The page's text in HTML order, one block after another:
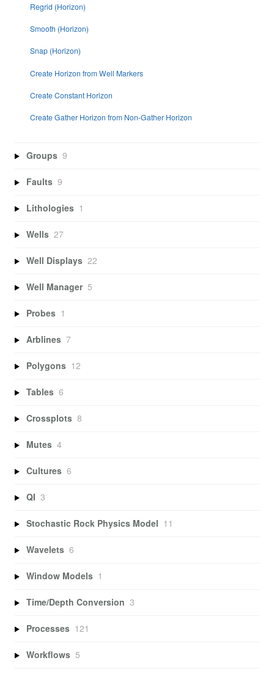
Regrid (Horizon)
Smooth (Horizon)
Snap (Horizon)
Create Horizon from Well Markers
Create Constant Horizon
Create Gather Horizon from Non-Gather Horizon
Groups 9
Faults 9
Lithologies 1
Wells 27
Well Displays 22
Well Manager 5
Probes 1
Arblines 7
Polygons 12
Tables 6
Crossplots 8
Mutes 4
Cultures 6
QI 3
Stochastic Rock Physics Model 11
Wavelets 6
Window Models 1
Time/Depth Conversion 3
Processes 121
Workflows 5